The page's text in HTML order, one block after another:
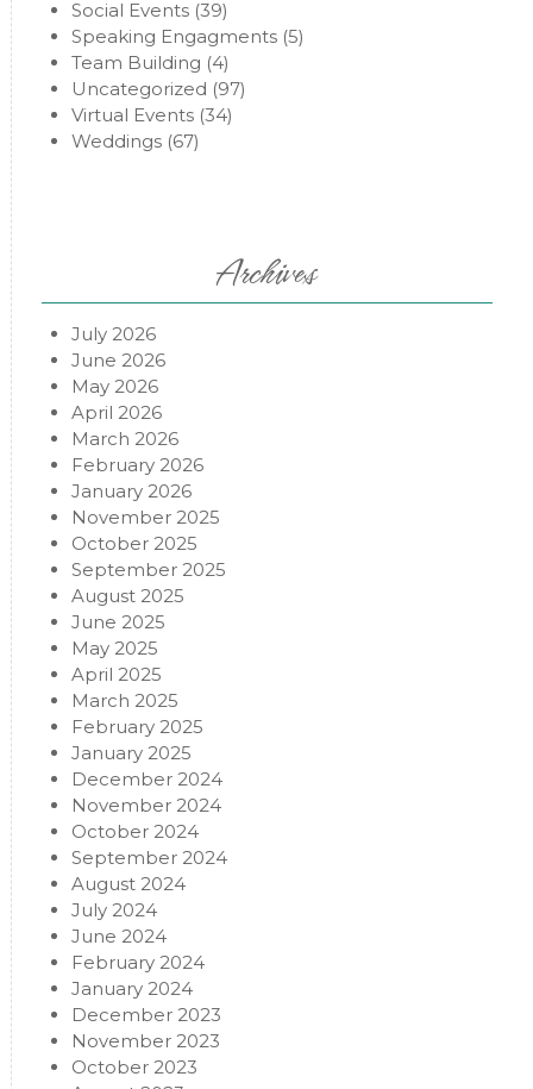
Social Events(39)
Speaking Engagments(5)
Team Building (4)
Uncategorized (97)
Virtual Events(34)
Weddings(67)
Archives
July 2026
June 2026
May 2026
April 2026
March 2026
February 2026
January 2026
November 2025
October 2025
September 2025
August 2025
June 2025
May 2025
April 2025
March 2025
February 2025
January 2025
December 2024
November 2024
October 2024
September 2024
August 2024
July 2024
June 2024
February 2024
January 2024
December 2023
November 2023
October 2023